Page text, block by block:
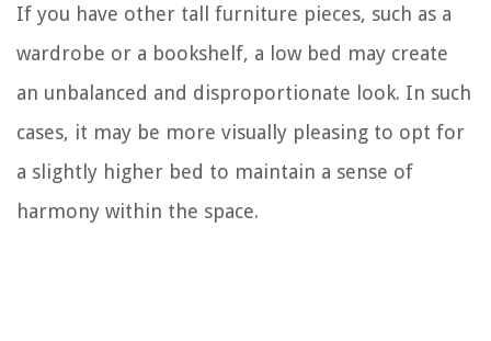
If you have other tall furniture pieces, such as a
wardrobe or a bookshelf, a low bed may create
an unbalanced and disproportionate look. In such
cases, it may be more visually pleasing to opt for
a slightly higher bed to maintain a sense of
harmony within the space.